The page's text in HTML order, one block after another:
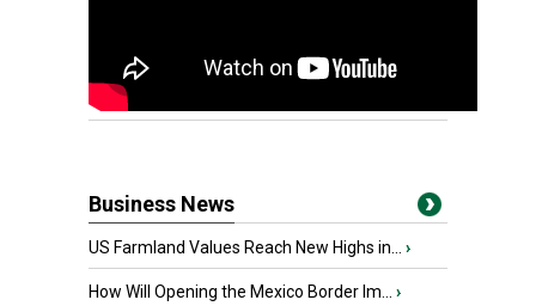
Business News
US Farmland Values Reach New Highs in... ›
How Will Opening the Mexico Border Im... ›